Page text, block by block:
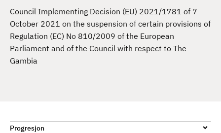
Council Implementing Decision (EU) 2021/1781 of 7
October 2021 on the suspension of certain provisions of
Regulation (EC) No 810/2009 of the European
Parliament and of the Council with respect to The
Gambia
Progresjon